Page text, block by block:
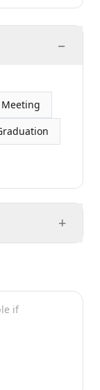
−
+